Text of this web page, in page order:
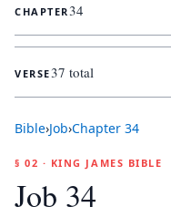
CHAPTER34
VERSE37 total
Bible›Job›Chapter 34
§ 02 · KING JAMES BIBLE
Job 34